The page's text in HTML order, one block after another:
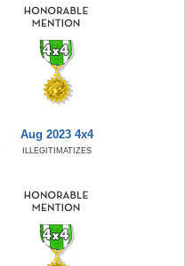
Aug 2023 4x4
ILLEGITIMATIZES